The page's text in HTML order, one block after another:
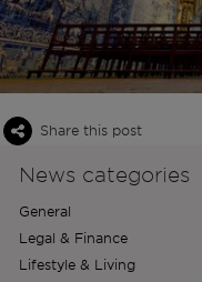
Share this post
News categories
General
Legal & Finance
Lifestyle & Living